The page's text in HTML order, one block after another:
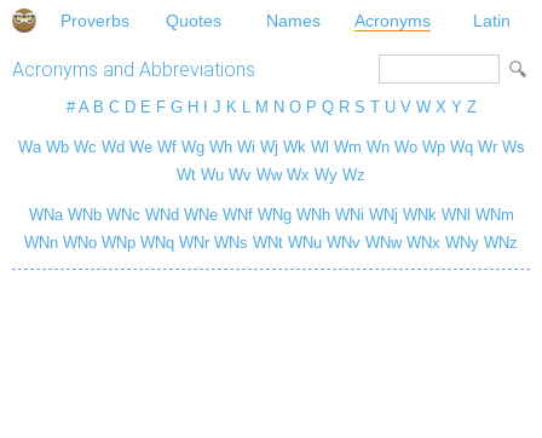
Proverbs Quotes Names Acronyms Latin
Acronyms and Abbreviations
# A B C D E F G H J K L M N O P Q R S T U V W X Y Z
Wa Wb Wc Wd We Wf Wg Wh Wi Wj Wk Wl Wm Wn Wo Wp Wq Wr Ws
Wt Wu Wv Ww Wx Wy Wz
WNa WNb WNc WNd WNe WNf WNg WNh WNi WNj WNk WNl WNm
WNn WNo WNp WNq WNr WNs WNt WNu WNv WNw WNx WNy WNz